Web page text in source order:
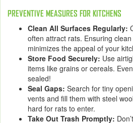
PREVENTIVE MEASURES FOR KITCHENS
Clean All Surfaces Regularly:
often attract rats. Ensuring
minimizes the appeal of your
Store Food Securely: Use
items like grains or cereals.
sealed!
Seal Gaps: Search for tiny
vents and fill them with steel
hard for rats to enter.
Take Out Trash Promptly: